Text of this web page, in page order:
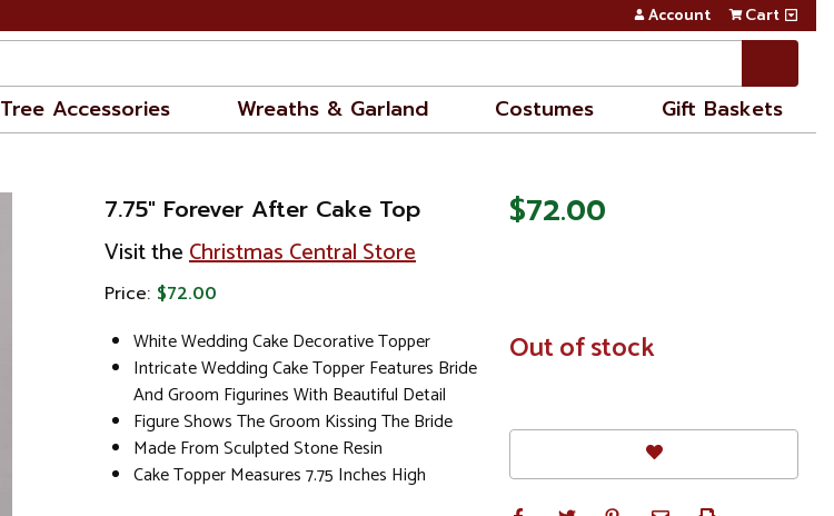
Account Cart
Tree Accessories Wreaths & Garland Costumes Gift Baskets
7.75" Forever After Cake Top
Visit theChristmas Central Store
Price: $72.00
White Wedding Cake Decorative Topper
Intricate Wedding Cake Topper Features Bride
And Groom Figurines With Beautiful Detail
Figure Shows The Groom Kissing The Bride
Made From Sculpted Stone Resin
Cake Topper Measures 7.75 Inches High
$72.00
In
Stock
Out of stock